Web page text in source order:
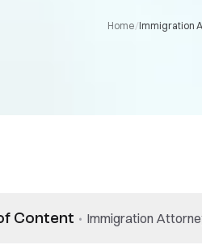
Home/Immigration
Content • Immigration